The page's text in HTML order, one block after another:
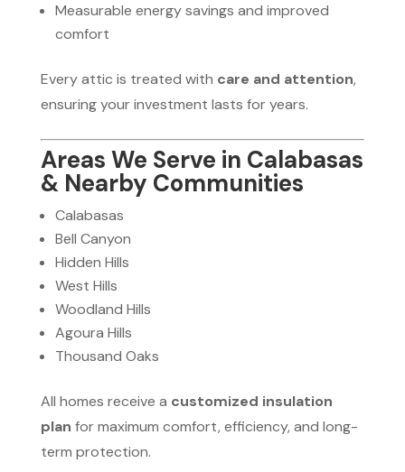
Measurable energy savings and improved
comfort
Every attic is treated with care and attention,
ensuring your investment lasts for years.
Areas We Serve in Calabasas
& Nearby Communities
Calabasas
Bell Canyon
Hidden Hills
West Hills
Woodland Hills
Agoura Hills
Thousand Oaks
All homes receive a customized insulation
plan for maximum comfort, efficiency, and long-
term protection.